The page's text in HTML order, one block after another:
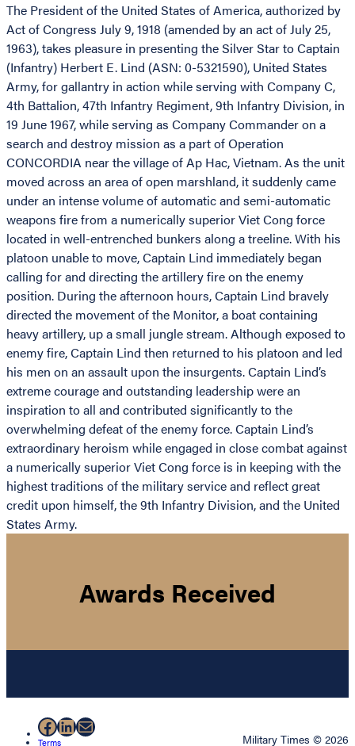
The President of the United States of America, authorized by
Act of Congress July 9, 1918 (amended by an act of July 25,
1963), takes pleasure in presenting the Silver Star to Captain
(Infantry) Herbert E. Lind (ASN: 0-5321590), United States
Army, for gallantry in action while serving with Company C,
4th Battalion, 47th Infantry Regiment, 9th Infantry Division, in
19 June 1967, while serving as Company Commander on a
search and destroy mission as a part of Operation
CONCORDIA near the village of Ap Hac, Vietnam. As the unit
moved across an area of open marshland, it suddenly came
under an intense volume of automatic and semi-automatic
weapons fire from a numerically superior Viet Cong force
located in well-entrenched bunkers along a treeline. With his
platoon unable to move, Captain Lind immediately began
calling for and directing the artillery fire on the enemy
position. During the afternoon hours, Captain Lind bravely
directed the movement of the Monitor, a boat containing
heavy artillery, up a small jungle stream. Although exposed to
enemy fire, Captain Lind then returned to his platoon and led
his men on an assault upon the insurgents. Captain Lind’s
extreme courage and outstanding leadership were an
inspiration to all and contributed significantly to the
overwhelming defeat of the enemy force. Captain Lind’s
extraordinary heroism while engaged in close combat against
a numerically superior Viet Cong force is in keeping with the
highest traditions of the military service and reflect great
credit upon himself, the 9th Infantry Division, and the United
States Army.
Awards Received
Facebook
LinkedIn
Mail
Terms Military Times © 2026